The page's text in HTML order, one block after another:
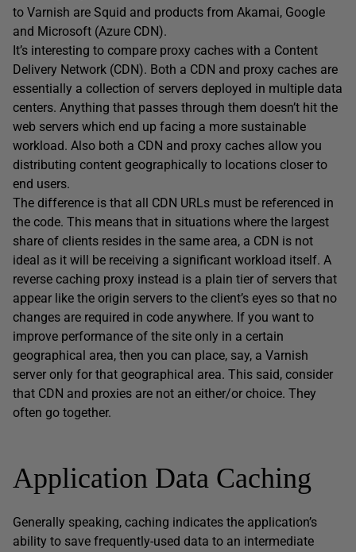
to Varnish are Squid and products from Akamai, Google
and Microsoft (Azure CDN).
It’s interesting to compare proxy caches with a Content
Delivery Network (CDN). Both a CDN and proxy caches are
essentially a collection of servers deployed in multiple data
centers. Anything that passes through them doesn’t hit the
web servers which end up facing a more sustainable
workload. Also both a CDN and proxy caches allow you
distributing content geographically to locations closer to
end users.
The difference is that all CDN URLs must be referenced in
the code. This means that in situations where the largest
share of clients resides in the same area, a CDN is not
ideal as it will be receiving a significant workload itself. A
reverse caching proxy instead is a plain tier of servers that
appear like the origin servers to the client’s eyes so that no
changes are required in code anywhere. If you want to
improve performance of the site only in a certain
geographical area, then you can place, say, a Varnish
server only for that geographical area. This said, consider
that CDN and proxies are not an either/or choice. They
often go together.
Application Data Caching
Generally speaking, caching indicates the application’s
ability to save frequently-used data to an intermediate